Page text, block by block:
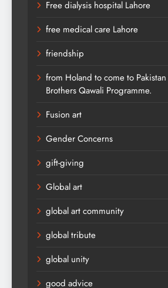
Free dialysis hospital Lahore
free medical care Lahore
friendship
from Holand to come to
Brothers Qawali Programme.
Fusion art
Gender Concerns
gift-giving
Global art
global art community
global tribute
global unity
good advice